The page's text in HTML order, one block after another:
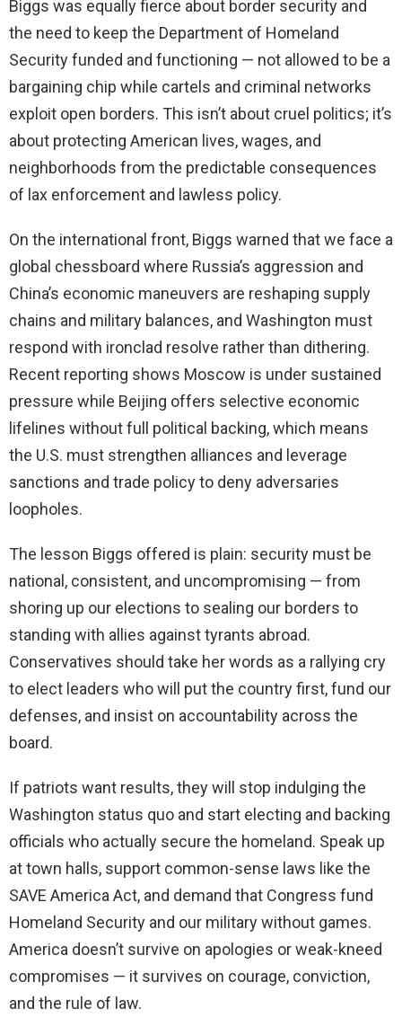
Biggs was equally fierce about border security and
the need to keep the Department of Homeland
Security funded and functioning — not allowed to be a
bargaining chip while cartels and criminal networks
exploit open borders. This isn’t about cruel politics; it’s
about protecting American lives, wages, and
neighborhoods from the predictable consequences
of lax enforcement and lawless policy.
On the international front, Biggs warned that we face a
global chessboard where Russia’s aggression and
China’s economic maneuvers are reshaping supply
chains and military balances, and Washington must
respond with ironclad resolve rather than dithering.
Recent reporting shows Moscow is under sustained
pressure while Beijing offers selective economic
lifelines without full political backing, which means
the U.S. must strengthen alliances and leverage
sanctions and trade policy to deny adversaries
loopholes.
The lesson Biggs offered is plain: security must be
national, consistent, and uncompromising — from
shoring up our elections to sealing our borders to
standing with allies against tyrants abroad.
Conservatives should take her words as a rallying cry
to elect leaders who will put the country first, fund our
defenses, and insist on accountability across the
board.
If patriots want results, they will stop indulging the
Washington status quo and start electing and backing
officials who actually secure the homeland. Speak up
at town halls, support common-sense laws like the
SAVE America Act, and demand that Congress fund
Homeland Security and our military without games.
America doesn’t survive on apologies or weak-kneed
compromises — it survives on courage, conviction,
and the rule of law.